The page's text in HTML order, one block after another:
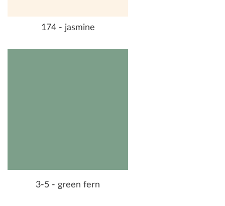
174 - jasmine
3-5 - green fern